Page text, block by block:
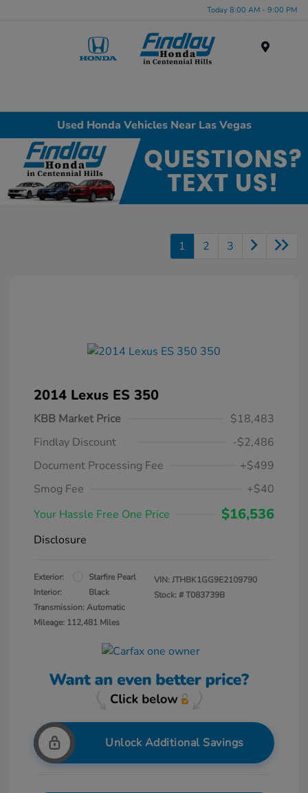
Today 8:00 AM - 9:00 PM
Used Honda Vehicles Near Las Vegas
1 2 3
2014 Lexus ES 350
KBB Market Price
$18,483
Findlay Discount
-$2,486
Document Processing Fee
+$499
Smog Fee
+$40
Your Hassle Free One Price
$16,536
Disclosure
Exterior:
Starfire Pearl
Interior:
Black
Transmission: Automatic
Mileage: 112,481 Miles
VIN:JTHBK1GG9E2109790
Stock: #T083739B
Unlock Additional Savings